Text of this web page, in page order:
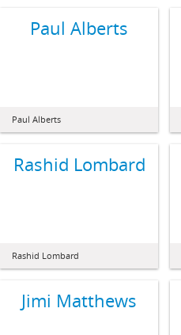
Paul Alberts
Paul Alberts
Rashid Lombard
Rashid Lombard
Jimi Matthews